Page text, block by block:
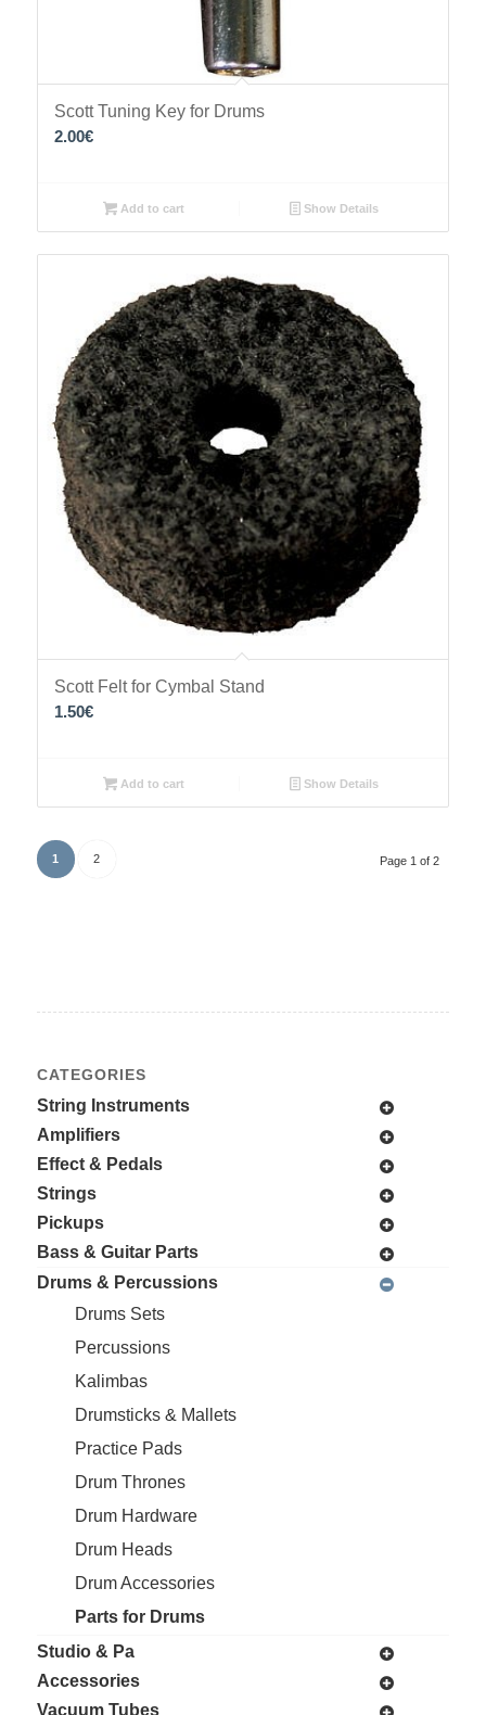
Scott Tuning Key for Drums
2.00€
Add to cart Show Details
Scott Felt for Cymbal Stand
1.50€
Add to cart Show Details
Page 1 of 2
1 2
CATEGORIES
String Instruments
Amplifiers
Effect & Pedals
Strings
Pickups
Bass & Guitar Parts
Drums & Percussions
Drums Sets
Percussions
Kalimbas
Drumsticks & Mallets
Practice Pads
Drum Thrones
Drum Hardware
Drum Heads
Drum Accessories
Parts for Drums
Studio & Pa
Accessories
Vacuum Tubes